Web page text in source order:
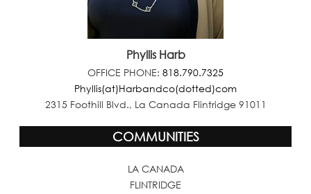
Phyllis Harb
OFFICE PHONE: 818.790.7325
Phyllis(at)Harbandco(dotted)com
2315 Foothill Blvd., La Canada Flintridge 91011
COMMUNITIES
LA CANADA
FLINTRIDGE